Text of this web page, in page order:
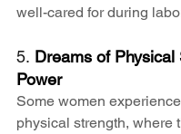
well-cared for during
5. Dreams of Physical
Power
Some women
physical strength, where